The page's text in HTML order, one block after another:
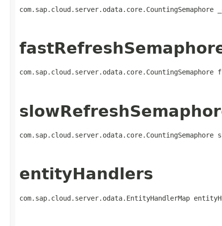
com.sap.cloud.server.odata.core.CountingSemaphore
com.sap.cloud.server.odata.core.CountingSemaphore
com.sap.cloud.server.odata.core.CountingSemaphore
entityHandlers
com.sap.cloud.server.odata.EntityHandlerMap